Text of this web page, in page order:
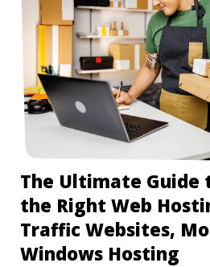
The Ultimate Guide
the Right Web
Traffic Websites,
Windows Hosting